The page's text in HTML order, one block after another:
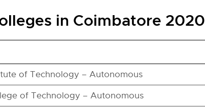
in Coimbatore 2020
of Technology – Autonomous
of Technology – Autonomous